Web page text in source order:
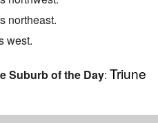
northeast.
west.
Suburb of the Day: Triune